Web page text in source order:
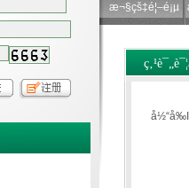
æ¬§çš‡é¦–é¡µ